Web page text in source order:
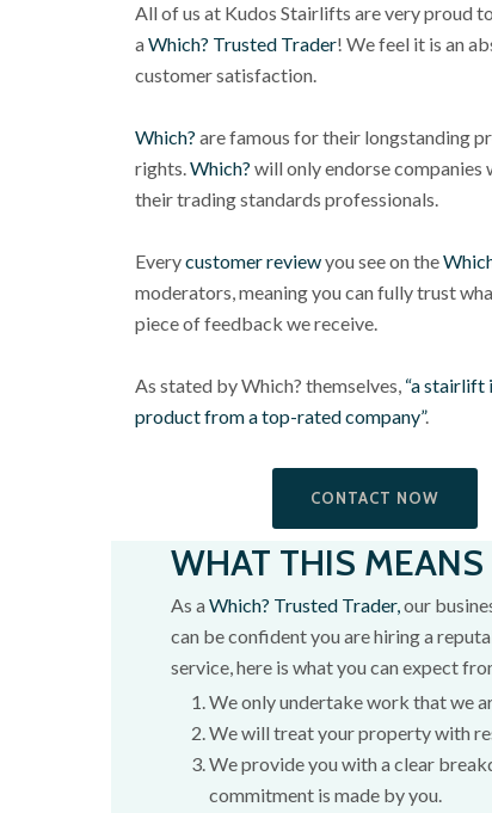
All of us at Kudos Stairlifts are very proud
aWhich? Trusted Trader! We feel it is an
customer satisfaction.
Which? are famous for their longstanding
rights.Which? will only endorse companies
their trading standards professionals.
Everycustomer reviewyou see on the
moderators, meaning you can fully trust
piece of feedback we receive.
As stated by Which? themselves, “a stairlift
product from a top-rated company”.
CONTACT NOW
WHAT THIS MEANS
As a Which? Trusted Trader,our
can be confident you are hiring a
service, here is what you can expect
We only undertake work that we
We will treat your property with
We provide you with a clear
commitment is made by you.